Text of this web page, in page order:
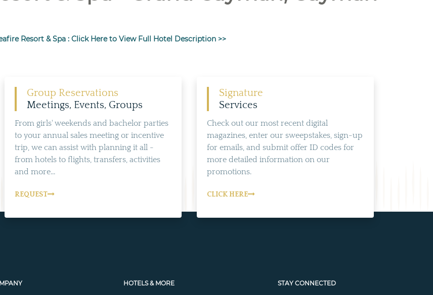
Resort & Spa : Click Here to View Full Hotel Description >>
Group Reservations
Meetings, Events, Groups
From girls' weekends and bachelor parties
to your annual sales meeting or incentive
trip, we can assist with planning it all -
from hotels to flights, transfers, activities
and more...
REQUEST
Signature
Services
Check out our most recent digital
magazines, enter our sweepstakes, sign-up
for emails, and submit offer ID codes for
more detailed information on our
promotions.
CLICK HERE
HOTELS & MORE STAY CONNECTED